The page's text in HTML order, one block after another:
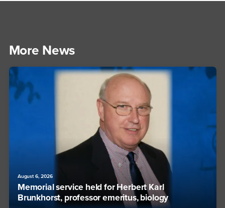
More News
August 6, 2026
Memorial service held for Herbert Karl
Brunkhorst, professor emeritus, biology